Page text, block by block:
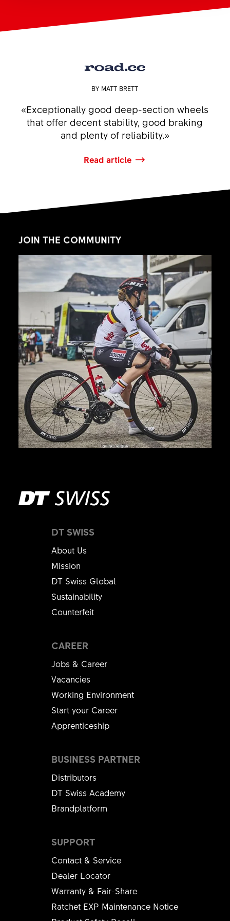
BY MATT BRETT
«Exceptionally good deep-section wheels
that offer decent stability, good braking
and plenty of reliability.»
Read article
JOIN THE COMMUNITY
DT SWISS
About Us
Mission
DT Swiss Global
Sustainability
Counterfeit
CAREER
Jobs & Career
Vacancies
Working Environment
Start your Career
Apprenticeship
SUPPORT
Contact & Service
Dealer Locator
Warranty & Fair-Share
Ratchet EXP Maintenance Notice
BUSINESS PARTNER
Distributors
DT Swiss Academy
Brandplatform